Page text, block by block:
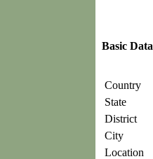
Basic Data
Country
State
District
City
Location